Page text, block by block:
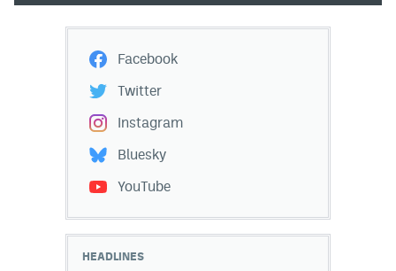
Facebook
Twitter
Instagram
Bluesky
YouTube
HEADLINES